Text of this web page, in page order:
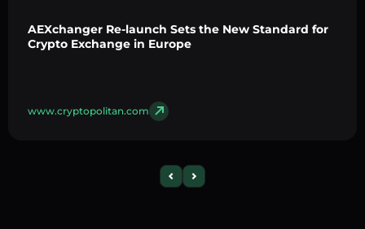
AEXchanger Re-launch Sets the New Standard for
Crypto Exchange in Europe
www.cryptopolitan.com